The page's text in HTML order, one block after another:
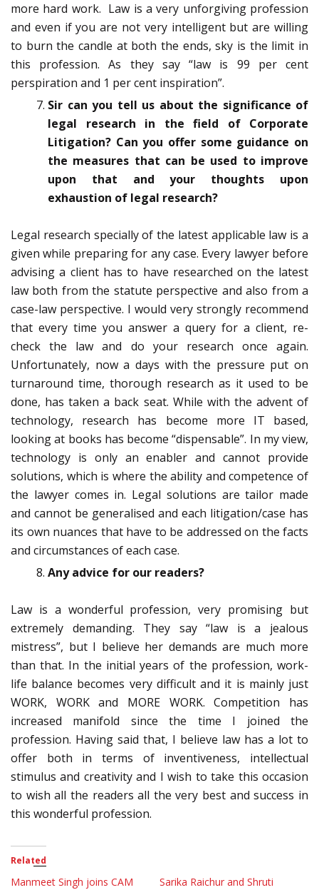
more hard work. Law is a very unforgiving profession
and even if you are not very intelligent but are willing
to burn the candle at both the ends, sky is the limit in
this profession. As they say “law is 99 per cent
perspiration and 1 per cent inspiration”.
Sir can you tell us about the significance of
legal research in the field of Corporate
Litigation? Can you offer some guidance on
the measures that can be used to improve
upon that and your thoughts upon
exhaustion of legal research?
Legal research specially of the latest applicable law is a
given while preparing for any case. Every lawyer before
advising a client has to have researched on the latest
law both from the statute perspective and also from a
case-law perspective. I would very strongly recommend
that every time you answer a query for a client, re-
check the law and do your research once again.
Unfortunately, now a days with the pressure put on
turnaround time, thorough research as it used to be
done, has taken a back seat. While with the advent of
technology, research has become more IT based,
looking at books has become “dispensable”. In my view,
technology is only an enabler and cannot provide
solutions, which is where the ability and competence of
the lawyer comes in. Legal solutions are tailor made
and cannot be generalised and each litigation/case has
its own nuances that have to be addressed on the facts
and circumstances of each case.
Any advice for our readers?
Law is a wonderful profession, very promising but
extremely demanding. They say “law is a jealous
mistress”, but I believe her demands are much more
than that. In the initial years of the profession, work-
life balance becomes very difficult and it is mainly just
WORK, WORK and MORE WORK. Competition has
increased manifold since the time I joined the
profession. Having said that, I believe law has a lot to
offer both in terms of inventiveness, intellectual
stimulus and creativity and I wish to take this occasion
to wish all the readers all the very best and success in
this wonderful profession.
Related
Manmeet Singh joins CAM
Sarika Raichur and Shruti